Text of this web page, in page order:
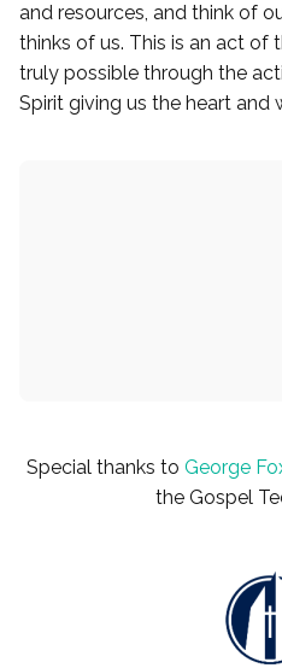
and resources, and think of
thinks of us. This is an act of
truly possible through the
Spirit giving us the heart and
Special thanks to George
the Gospel